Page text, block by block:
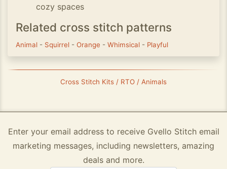
cozy spaces
Related cross stitch patterns
Animal - Squirrel - Orange - Whimsical - Playful
Cross Stitch Kits / RTO / Animals
Enter your email address to receive Gvello Stitch email
marketing messages, including newsletters, amazing
deals and more.